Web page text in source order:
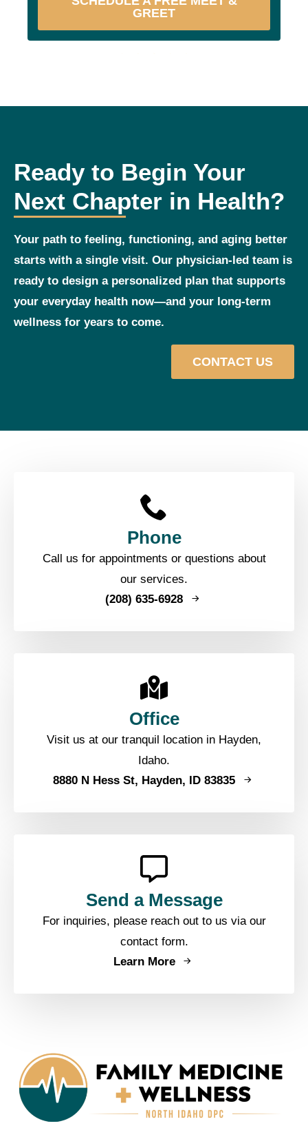
GREET
Ready to Begin Your
Next Chapter in Health?
Your path to feeling, functioning, and aging better
starts with a single visit. Our physician‑led team is
ready to design a personalized plan that supports
your everyday health now—and your long‑term
wellness for years to come.
CONTACT US
Phone
Call us for appointments or questions about
our services.
(208) 635-6928
Office
Visit us at our tranquil location in Hayden,
Idaho.
8880 N Hess St, Hayden, ID 83835
Send a Message
For inquiries, please reach out to us via our
contact form.
Learn More